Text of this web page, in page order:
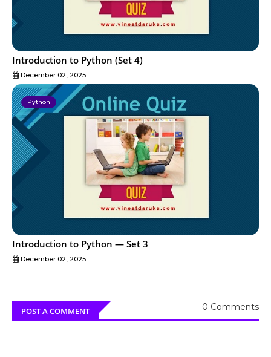
Introduction to Python (Set 4)
December 02, 2025
Python
Introduction to Python — Set 3
December 02, 2025
POST A COMMENT 0 Comments